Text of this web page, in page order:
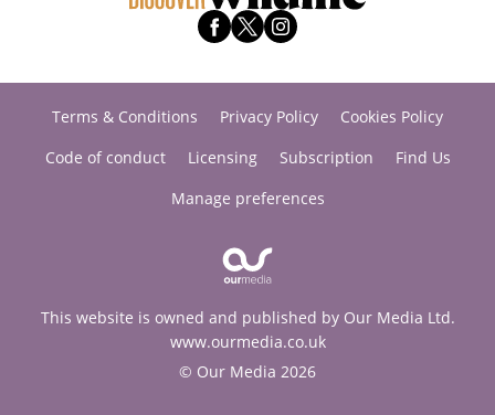
Terms & Conditions Privacy Policy
Cookies Policy
Code of conduct
Licensing Subscription
Find Us
Manage preferences
This website is owned and published by Our Media Ltd.
www.ourmedia.co.uk
© Our Media 2026